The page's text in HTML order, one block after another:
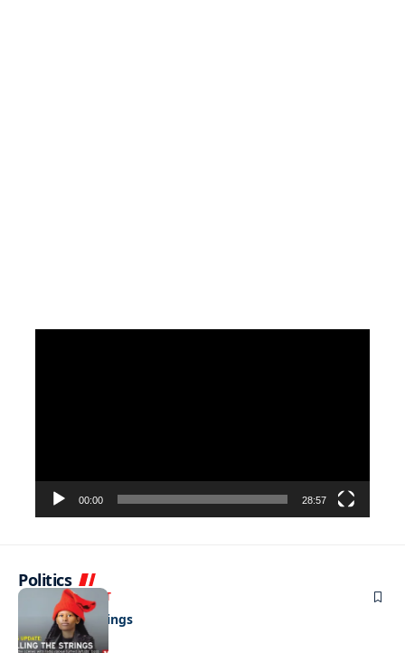
00:00 28:57
Politics
ENTERTAINMENT
Pulling the strings